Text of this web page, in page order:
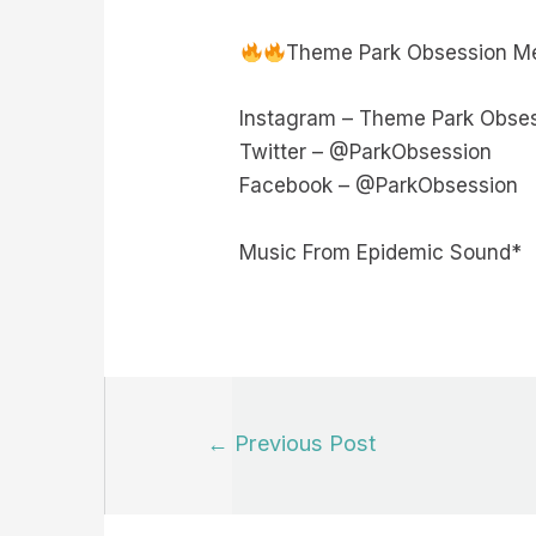
Theme Park Obsession
Instagram – Theme Park
Twitter – @ParkObsession
Facebook – @ParkObsession
Music From Epidemic Sound*
← Previous Post